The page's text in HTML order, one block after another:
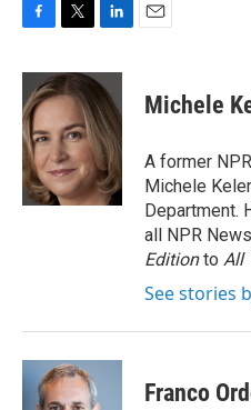
c
e
b
o
o
k
i
t
t
e
r
n
k
e
d
I
n
Michele
A former
Michele
Department.
all NPR
Editionto All
See stories
Franco